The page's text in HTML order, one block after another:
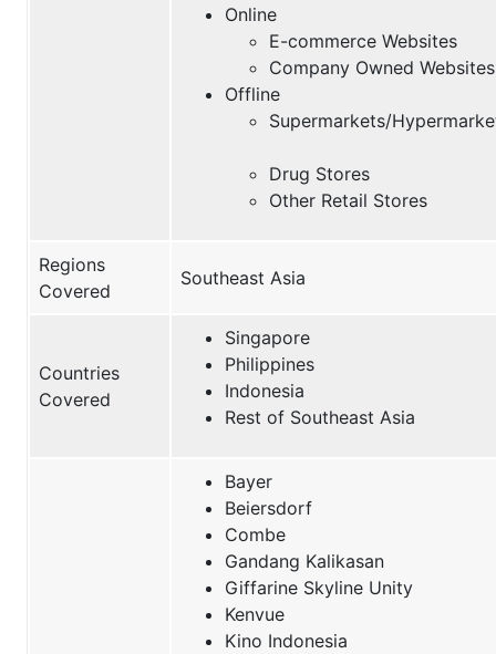
Online
E-commerce Websites
Company Owned Websites
Offline
Supermarkets/
Drug Stores
Other Retail Stores
Regions
Covered
Southeast Asia
Countries
Covered
Singapore
Philippines
Indonesia
Rest of Southeast Asia
Bayer
Beiersdorf
Combe
Gandang Kalikasan
Giffarine Skyline Unity
Kenvue
Kino Indonesia